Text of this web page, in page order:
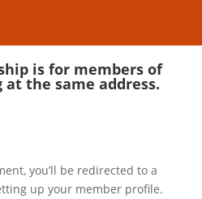
is for members of
the same address.
you’ll be redirected to a
up your member profile.